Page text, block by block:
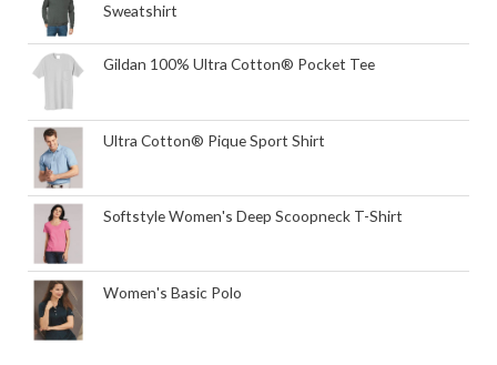
Sweatshirt
Gildan 100% Ultra Cotton® Pocket Tee
Ultra Cotton® Pique Sport Shirt
Softstyle Women's Deep Scoopneck T-Shirt
Women's Basic Polo